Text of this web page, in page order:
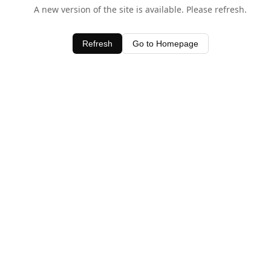
A new version of the site is available. Please refresh.
Refresh Go to Homepage